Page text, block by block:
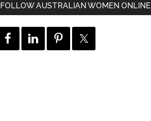
FOLLOW AUSTRALIAN WOMEN ONLINE